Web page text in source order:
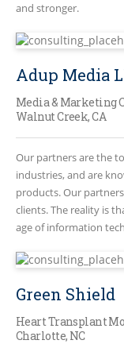
and stronger.
Adup Media
Media & Marketing
Walnut Creek, CA
Our partners are the
industries, and are
products. Our
clients. The reality is
age of information
Green Shield
Heart Transplant
Charlotte, NC